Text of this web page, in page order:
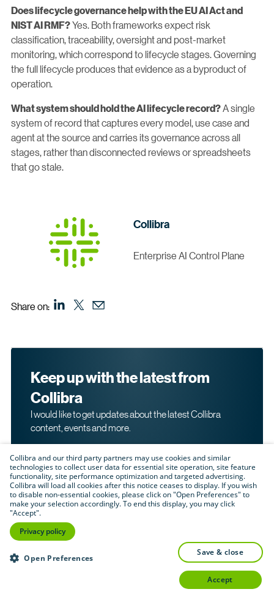
Does lifecycle governance help with the EU AI Act and
NIST AI RMF?Yes. Both frameworks expect risk
classification, traceability, oversight and post-market
monitoring, which correspond to lifecycle stages. Governing
the full lifecycle produces that evidence as a byproduct of
operation.
What system should hold the AI lifecycle record?A single
system of record that captures every model, use case and
agent at the source and carries its governance across all
stages, rather than disconnected reviews or spreadsheets
that go stale.
Collibra
Enterprise AI Control Plane
Share on:
Keep up with the latest from
Collibra
I would like to get updates about the latest Collibra
content, events and more.
By submitting this form, I acknowledge that I may be
products and services. Please read Collibra's
Policy.
Submit
Collibra and our third party partners may use cookies and similar
technologies to collect user data for essential site operation, site feature
functionality, site performance optimization and targeted advertising.
Collibra will load all cookies after this notice ceases to display. If you wish
to disable non-essential cookies, please click on "Open Preferences" to
make your selection accordingly. To end this display, you may click
"Accept".
Privacy policy
Open Preferences
save & close
accept